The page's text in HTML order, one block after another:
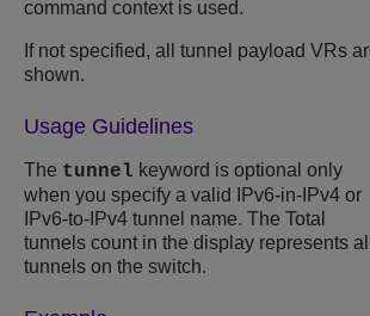
command context is used.
If not specified, all tunnel payload VRs
shown.
Usage Guidelines
The tunnel keyword is optional only
when you specify a valid IPv6-in-IPv4 or
IPv6-to-IPv4 tunnel name. The Total
tunnels count in the display represents all
tunnels on the switch.